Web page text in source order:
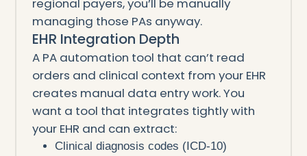
managing those PAs anyway.
EHR Integration Depth
A PA automation tool that can’t read
orders and clinical context from your EHR
creates manual data entry work. You
want a tool that integrates tightly with
your EHR and can extract:
Clinical diagnosis codes (ICD-10)